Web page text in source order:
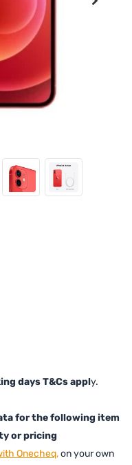
days T&Cs apply.
for the following item
or pricing
Onecheq,on your own